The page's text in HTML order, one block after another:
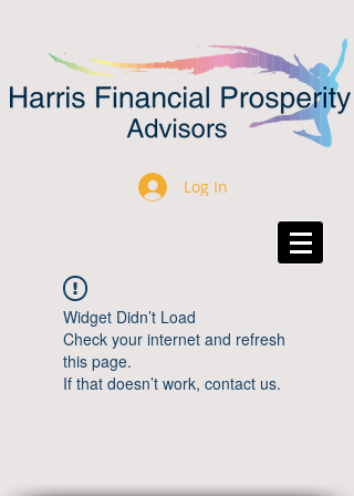
Log In
Widget Didn’t Load
Check your internet and refresh
this page.
If that doesn’t work, contact us.